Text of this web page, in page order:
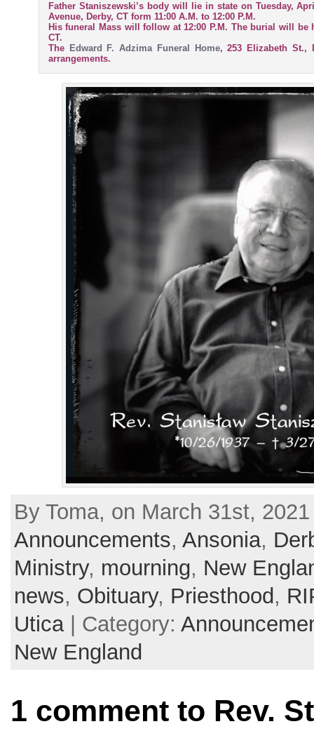
Father Staniszewski’s body will lie in state on Tuesday,
Avenue, Derby, CT form 11:00 A.M. to 12:00 P.M.
His funeral Mass will follow at 12:00 P.M. The burial will be
CT.
The Edward F. Adzima Funeral Home, 253 Elizabeth St.,
arrangements.
By Toma, on March 31st,
Announcements, Ansonia,
Ministry, mourning, New
news, Obituary, Priesthood ,
Utica| Category:
New England
1 comment to Rev.